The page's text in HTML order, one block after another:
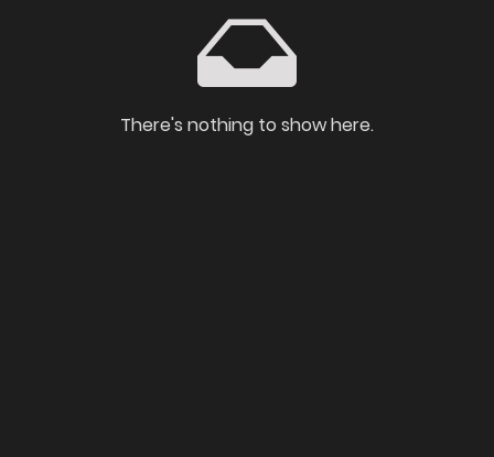
There's nothing to show here.